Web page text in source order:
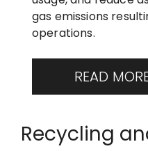
gas emissions
operations.
READ
Recycling